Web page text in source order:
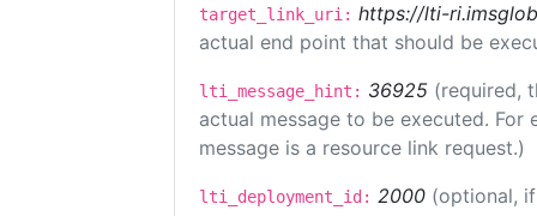
target_link_uri: https://lti-
actual end point that should be
lti_message_hint: 36925 (required,
actual message to be executed.
message is a resource link request.)
lti_deployment_id: 2000 (optional,